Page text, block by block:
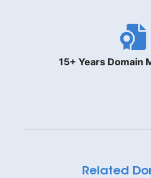
15+ Years Domain
Related